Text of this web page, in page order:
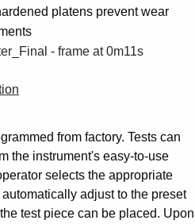
platens prevent wear
from factory. Tests can
the instrument's easy-to-use
selects the appropriate
adjust to the preset
test piece can be placed. Upon